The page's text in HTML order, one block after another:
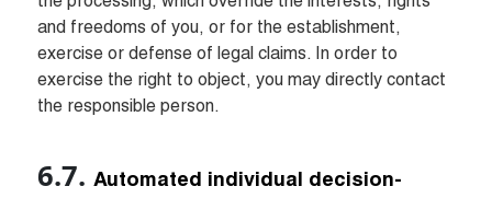
and freedoms of you, or for the establishment,
exercise or defense of legal claims. In order to
exercise the right to object, you may directly contact
the responsible person.
Automated individual decision-